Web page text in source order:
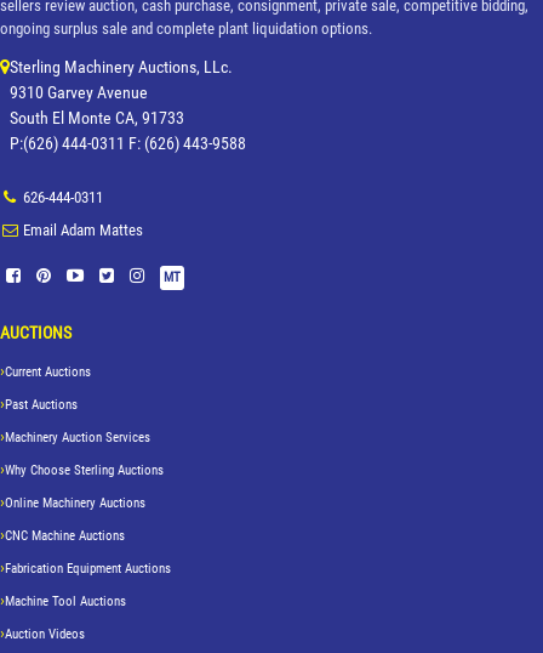
sellers review auction, cash purchase, consignment, private sale, competitive bidding,
ongoing surplus sale and complete plant liquidation options.
Sterling Machinery Auctions, LLc.
9310 Garvey Avenue
South El Monte CA, 91733
P:(626) 444-0311 F: (626) 443-9588
626-444-0311
Email Adam Mattes
MT
AUCTIONS
Current Auctions
Past Auctions
Machinery Auction Services
Why Choose Sterling Auctions
Online Machinery Auctions
CNC Machine Auctions
Fabrication Equipment Auctions
Machine Tool Auctions
Auction Videos